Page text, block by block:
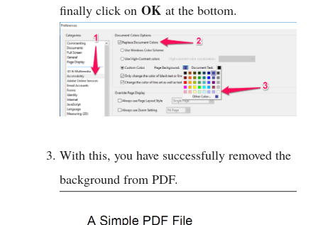
finally click on OK at the bottom.
With this, you have successfully removed the
background from PDF.